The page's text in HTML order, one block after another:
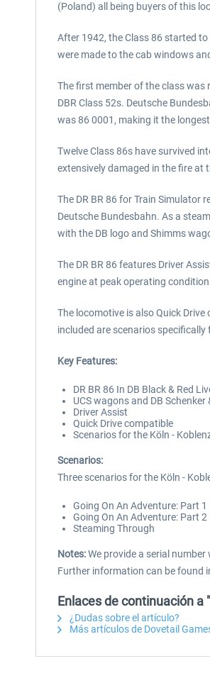
(Poland) all being buyers of this
After 1942, the Class 86 started
were made to the cab windows
The first member of the class was
DBR Class 52s. Deutsche
was 86 0001, making it the
Twelve Class 86s have survived
extensively damaged in the fire at
The DR BR 86 for Train Simulator
Deutsche Bundesbahn. As a
with the DB logo and Shimms
The DR BR 86 features Driver
engine at peak operating condition.
The locomotive is also Quick
included are scenarios
Key Features:
DR BR 86 In DB Black & Red
UCS wagons and DB
Driver Assist
Quick Drive compatible
Scenarios for the Köln -
Scenarios:
Three scenarios for the Köln -
Going On An Adventure: Part 1
Going On An Adventure: Part 2
Steaming Through
Notes:We provide a serial
Further information can be found
Enlaces de continuación a
¿Dudas sobre el artículo?
Más artículos de Dovetail